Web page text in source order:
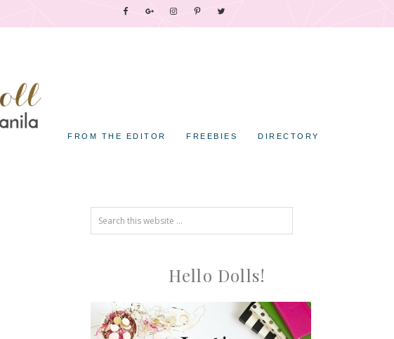
FROM THE EDITOR FREEBIES DIRECTORY
Hello Dolls!